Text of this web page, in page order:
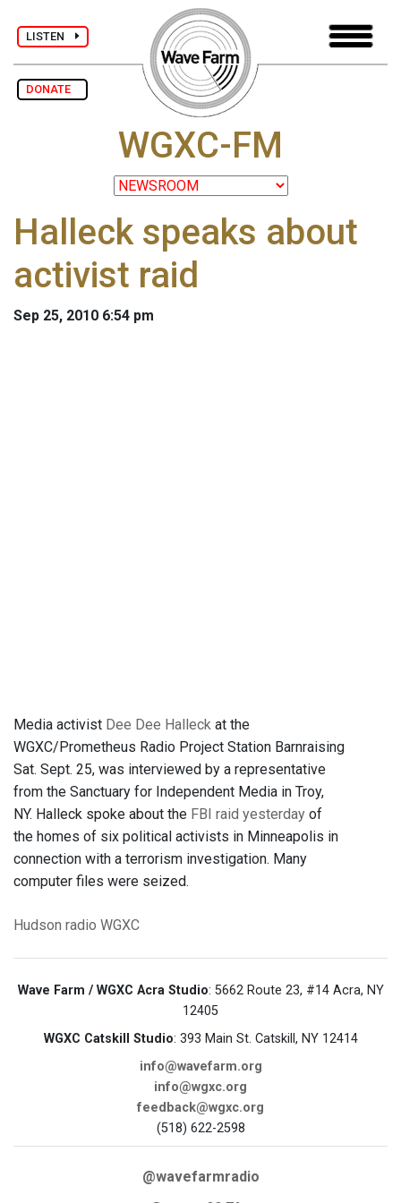
LISTEN
DONATE
WGXC-FM
Halleck speaks about
activist raid
Sep 25, 2010 6:54 pm
Media activist Dee Dee Halleck at the
WGXC/Prometheus Radio Project Station Barnraising
Sat. Sept. 25, was interviewed by a representative
from the Sanctuary for Independent Media in Troy,
NY. Halleck spoke about the FBI raid yesterday of
the homes of six political activists in Minneapolis in
connection with a terrorism investigation. Many
computer files were seized.
Hudson radio WGXC
Wave Farm / WGXC Acra Studio: 5662 Route 23, #14 Acra, NY
12405
WGXC Catskill Studio: 393 Main St. Catskill, NY 12414
info@wavefarm.org
info@wgxc.org
feedback@wgxc.org
(518) 622-2598
@wavefarmradio